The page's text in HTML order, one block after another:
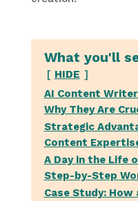
What you'll
HIDE
AI Content
Why They Are
Strategic
Content
A Day in the Life
Step-by-Step
Case Study: